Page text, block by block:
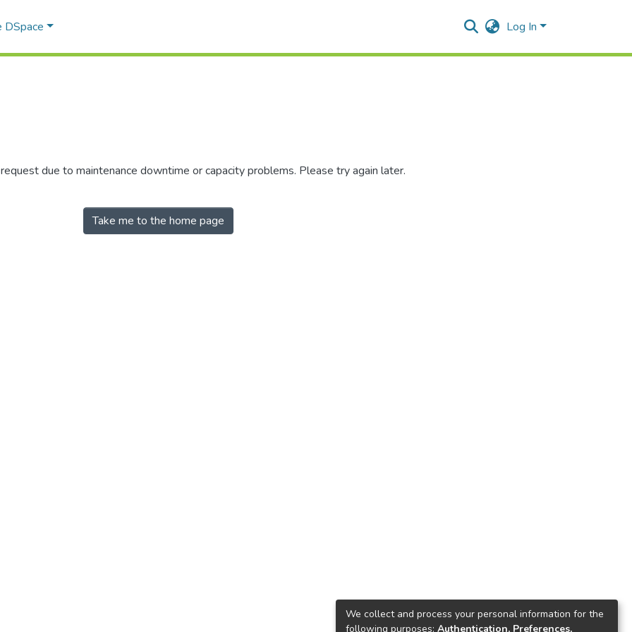
DSpace Log In
due to maintenance downtime or capacity problems. Please try again later.
Take me to the home page
We collect and process your personal information for the
following purposes: Authentication, Preferences,